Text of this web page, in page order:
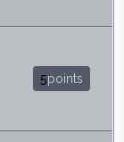
5points